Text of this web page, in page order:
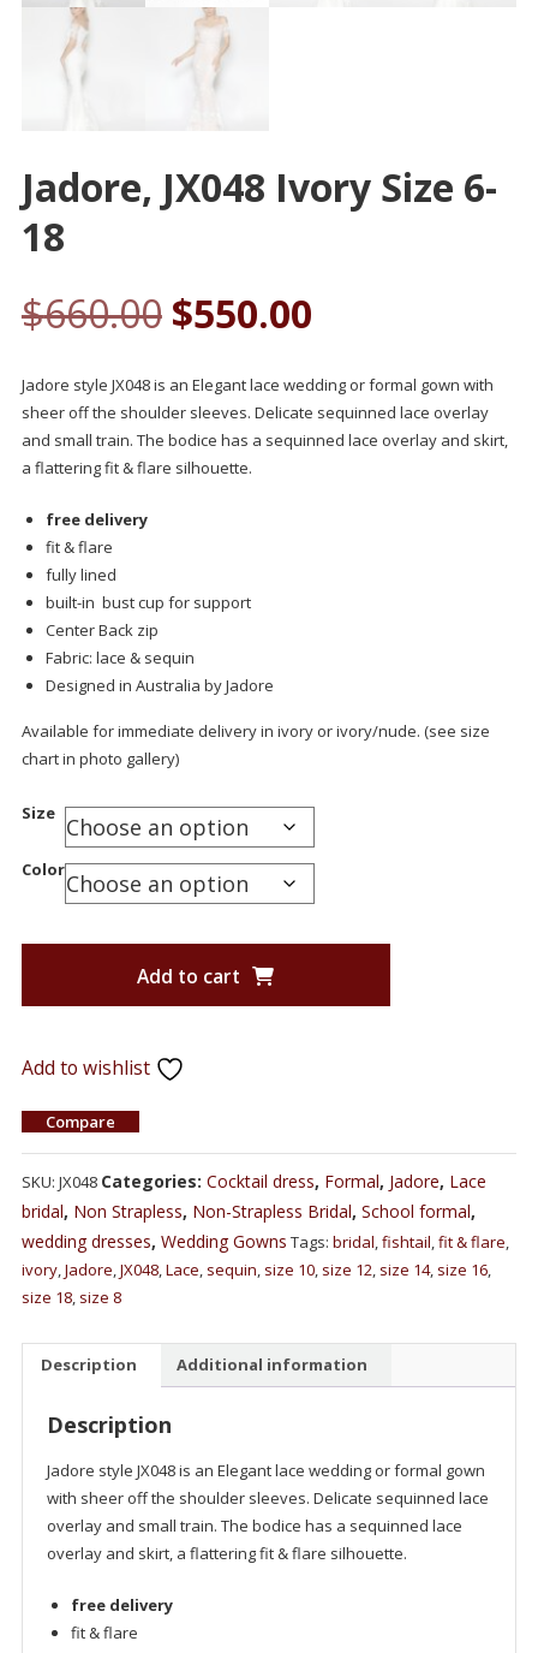
Jadore, JX048 Ivory Size 6-
18
$660.00 $550.00
Jadore style JX048 is an Elegant lace wedding or formal gown with
sheer off the shoulder sleeves. Delicate sequinned lace overlay
and small train. The bodice has a sequinned lace overlay and skirt,
a flattering fit & flare silhouette.
free delivery
fit & flare
fully lined
built-in bust cup for support
Center Back zip
Fabric: lace & sequin
Designed in Australia by Jadore
Available for immediate delivery in ivory or ivory/nude. (see size
chart in photo gallery)
Size
Color
Add to cart
Add to wishlist
Compare
SKU: JX048 Categories: Cocktail dress, Formal, Jadore, Lace
bridal, Non Strapless, Non-Strapless Bridal, School formal,
wedding dresses, Wedding Gowns Tags: bridal,fishtail,fit & flare,
ivory,Jadore,JX048,Lace, sequin, size 10, size 12, size 14, size 16,
size 18, size 8
Description Additional information
Description
Jadore style JX048 is an Elegant lace wedding or formal gown
with sheer off the shoulder sleeves. Delicate sequinned lace
overlay and small train. The bodice has a sequinned lace
overlay and skirt, a flattering fit & flare silhouette.
free delivery
fit & flare